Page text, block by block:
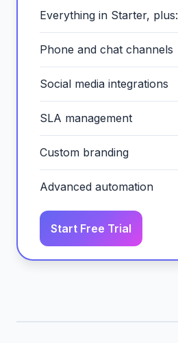
Everything in Starter, plus:
Phone and chat channels
Social media integrations
SLA management
Custom branding
Advanced automation
Start Free Trial